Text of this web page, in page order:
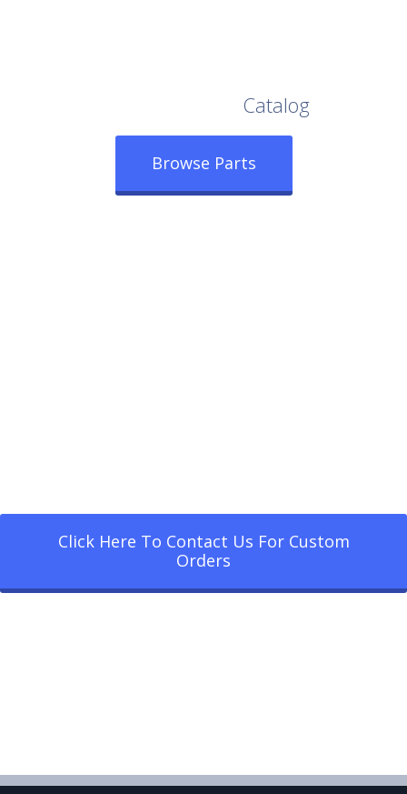
Catalog
Browse Parts
Click Here To Contact Us For Custom
Orders